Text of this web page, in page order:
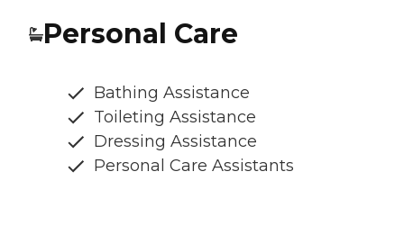
Personal Care
Bathing Assistance
Toileting Assistance
Dressing Assistance
Personal Care Assistants